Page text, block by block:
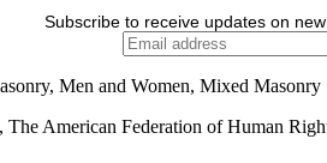
Subscribe to receive updates on
Men and Women, Mixed Masonry
American Federation of Human